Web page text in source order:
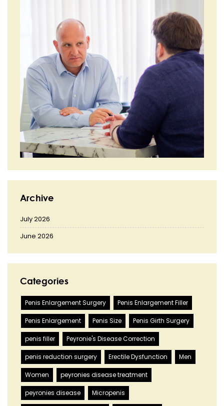
Archive
July 2026
June 2026
Categories
Penis Enlargement Surgery Penis Enlargement Filler
Penis Enlargement Penis Size Penis Girth Surgery
penis filler Peyronie's Disease Correction
penis reduction surgery Erectile Dysfunction Men
Women peyronies disease treatment
peyronies disease Micropenis